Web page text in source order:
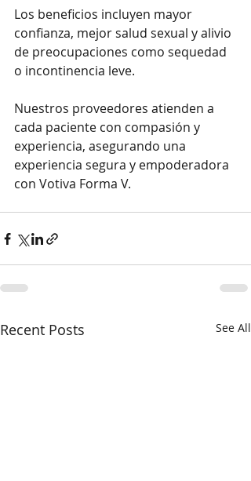
Los beneficios incluyen mayor
confianza, mejor salud sexual y alivio
de preocupaciones como sequedad
o incontinencia leve.
Nuestros proveedores atienden a
cada paciente con compasión y
experiencia, asegurando una
experiencia segura y empoderadora
con Votiva Forma V.
Recent Posts See All